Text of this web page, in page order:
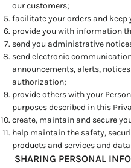
our customers;
facilitate your orders and
provide you with information
send you administrative
send electronic
announcements, alerts,
authorization;
provide others with your
purposes described in this
create, maintain and secure
help maintain the safety,
products and services and
SHARING PERSONAL